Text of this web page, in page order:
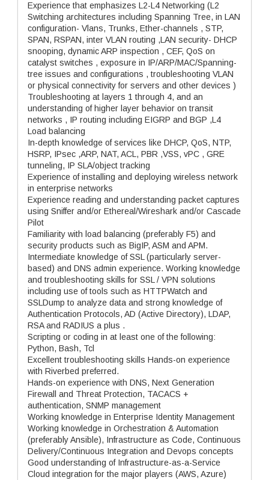
Experience that emphasizes L2-L4 Networking (L2
Switching architectures including Spanning Tree, in LAN
configuration- Vlans, Trunks, Ether-channels , STP,
SPAN, RSPAN, inter VLAN routing ,LAN security- DHCP
snooping, dynamic ARP inspection , CEF, QoS on
catalyst switches , exposure in IP/ARP/MAC/Spanning-
tree issues and configurations , troubleshooting VLAN
or physical connectivity for servers and other devices )
Troubleshooting at layers 1 through 4, and an
understanding of higher layer behavior on transit
networks , IP routing including EIGRP and BGP ,L4
Load balancing
In-depth knowledge of services like DHCP, QoS, NTP,
HSRP, IPsec ,ARP, NAT, ACL, PBR ,VSS, vPC , GRE
tunneling, IP SLA/object tracking
Experience of installing and deploying wireless network
in enterprise networks
Experience reading and understanding packet captures
using Sniffer and/or Ethereal/Wireshark and/or Cascade
Pilot
Familiarity with load balancing (preferably F5) and
security products such as BigIP, ASM and APM.
Intermediate knowledge of SSL (particularly server-
based) and DNS admin experience. Working knowledge
and troubleshooting skills for SSL / VPN solutions
including use of tools such as HTTPWatch and
SSLDump to analyze data and strong knowledge of
Authentication Protocols, AD (Active Directory), LDAP,
RSA and RADIUS a plus .
Scripting or coding in at least one of the following:
Python, Bash, Tcl
Excellent troubleshooting skills Hands-on experience
with Riverbed preferred.
Hands-on experience with DNS, Next Generation
Firewall and Threat Protection, TACACS +
authentication, SNMP management
Working knowledge in Enterprise Identity Management
Working knowledge in Orchestration & Automation
(preferably Ansible), Infrastructure as Code, Continuous
Delivery/Continuous Integration and Devops concepts
Good understanding of Infrastructure-as-a-Service
Cloud integration for the major players (AWS, Azure)